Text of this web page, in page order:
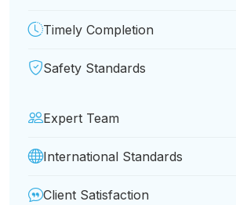
Timely Completion
Safety Standards
Expert Team
International Standards
Client Satisfaction